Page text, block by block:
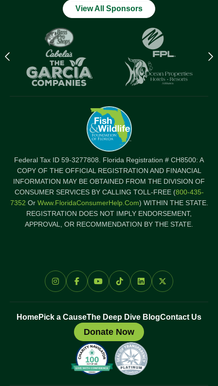
View All Sponsors
Previous
logo
Federal Tax ID 59-3277808. Florida Registration # CH8500: A
COPY OF THE OFFICIAL REGISTRATION AND FINANCIAL
INFORMATION MAY BE OBTAINED FROM THE DIVISION OF
CONSUMER SERVICES BY CALLING TOLL-FREE (800-435-
7352 Or Www.FloridaConsumerHelp.com) WITHIN THE STATE.
REGISTRATION DOES NOT IMPLY ENDORSEMENT,
APPROVAL, OR RECOMMENDATION BY THE STATE.
HomePick a CauseThe Deep Dive BlogContact Us
Donate Now